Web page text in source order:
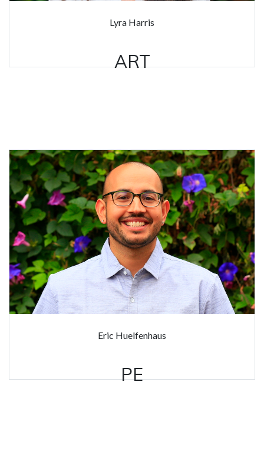
Lyra Harris
ART
Eric Huelfenhaus
PE